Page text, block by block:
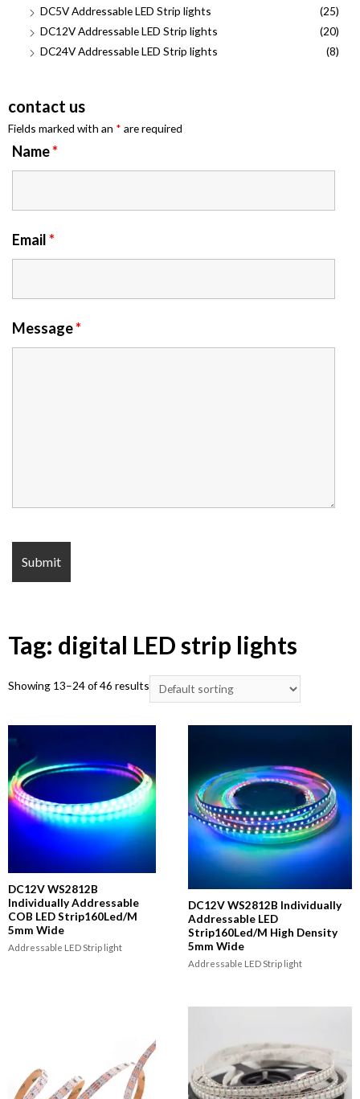
DC5V Addressable LED Strip lights
(25)
DC12V Addressable LED Strip lights
(20)
DC24V Addressable LED Strip lights
(8)
contact us
Fields marked with an * are required
Name*
Email*
Message*
Tag: digital LED strip lights
Showing 13–24 of 46 results
DC12V WS2812B
Individually Addressable
COB LED Strip160Led/M
5mm Wide
Addressable LED Strip light
DC12V WS2812B Individually
Addressable LED
Strip160Led/M High Density
5mm Wide
Addressable LED Strip light